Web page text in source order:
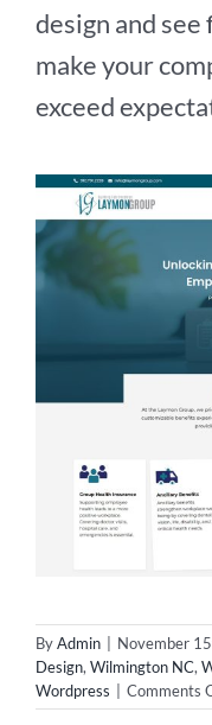
design and
make your
exceed
ByAdmin | November
Design, Wilmington NC,
Wordpress | Comments